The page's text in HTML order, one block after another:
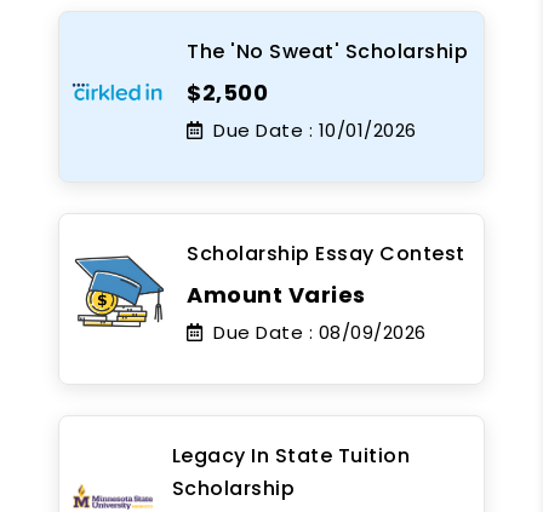
The 'No Sweat' Scholarship
$2,500
Due Date : 10/01/2026
Scholarship Essay Contest
Amount Varies
Due Date : 08/09/2026
Legacy In State Tuition
Scholarship